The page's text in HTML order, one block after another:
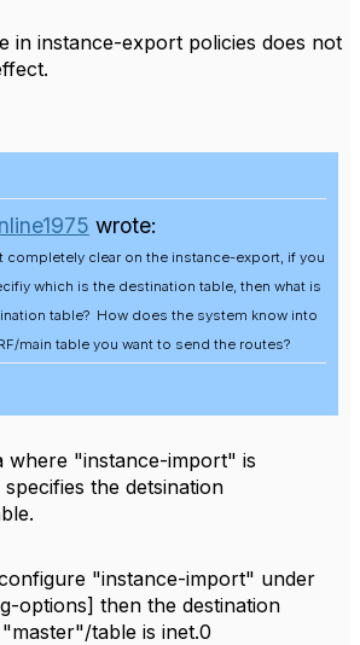
in instance-export policies does not
wrote:
completely clear on the instance-export, if you
which is the destination table, then what is
table? How does the system know into
main table you want to send the routes?
where "instance-import" is
the detsination
"instance-import" under
options] then the destination
table is inet.0